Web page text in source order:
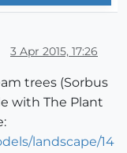
3 Apr 2015, 17:26
trees (Sorbus
with The Plant
landscape/14